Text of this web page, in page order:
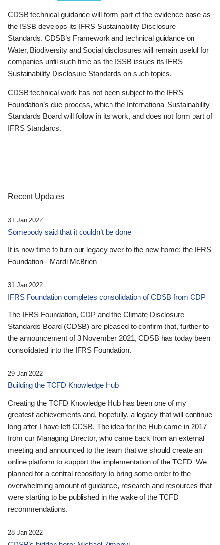
CDSB technical guidance will form part of the evidence base as
the ISSB develops its IFRS Sustainability Disclosure
Standards. CDSB’s Framework and technical guidance on
Water, Biodiversity and Social disclosures will remain useful for
companies until such time as the ISSB issues its IFRS
Sustainability Disclosure Standards on such topics.
CDSB technical work has not been subject to the IFRS
Foundation’s due process, which the International Sustainability
Standards Board will follow in its work, and does not form part of
IFRS Standards.
Recent Updates
31 Jan 2022
Somebody said that it couldn’t be done
It is now time to turn our legacy over to the new home: the IFRS
Foundation - Mardi McBrien
31 Jan 2022
IFRS Foundation completes consolidation of CDSB from CDP
The IFRS Foundation, CDP and the Climate Disclosure
Standards Board (CDSB) are pleased to confirm that, further to
the announcement of 3 November 2021, CDSB has today been
consolidated into the IFRS Foundation.
29 Jan 2022
Building the TCFD Knowledge Hub
Creating the TCFD Knowledge Hub has been one of my
greatest achievements and, hopefully, a legacy that will continue
long after I have left CDSB. The idea for the Hub came in 2017
from our Managing Director, who came back from an external
meeting and announced to the team that we should create an
online platform to support the implementation of the TCFD. We
planned for a central repository to bring some order to the
overwhelming amount of guidance, research and resources that
were starting to be published in the wake of the TCFD
recommendations.
28 Jan 2022